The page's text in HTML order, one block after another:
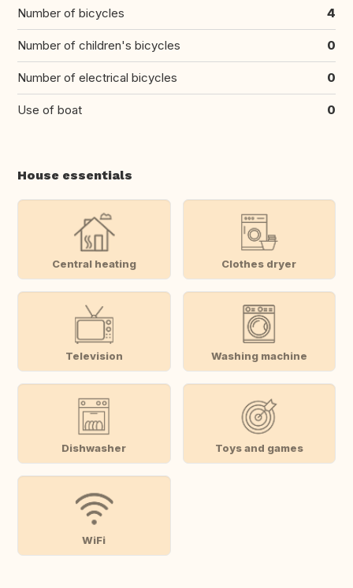
Number of bicycles 4
Number of children's bicycles 0
Number of electrical bicycles 0
Use of boat 0
House essentials
Central heating Clothes dryer
Television Washing machine
Dishwasher Toys and games
WiFi